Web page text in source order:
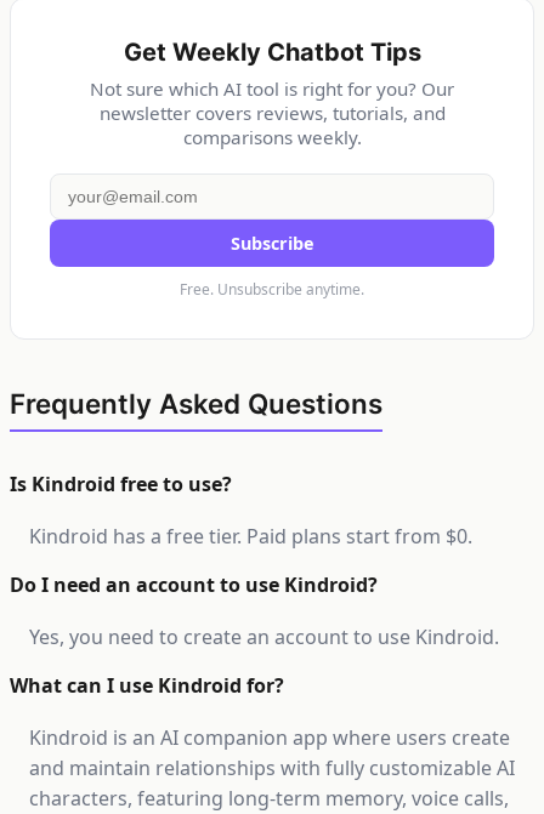
Get Weekly Chatbot Tips
Not sure which AI tool is right for you? Our
newsletter covers reviews, tutorials, and
comparisons weekly.
Subscribe
Free. Unsubscribe anytime.
Frequently Asked Questions
Is Kindroid free to use?
Kindroid has a free tier. Paid plans start from $0.
Do I need an account to use Kindroid?
Yes, you need to create an account to use Kindroid.
What can I use Kindroid for?
Kindroid is an AI companion app where users create
and maintain relationships with fully customizable AI
characters, featuring long-term memory, voice calls,